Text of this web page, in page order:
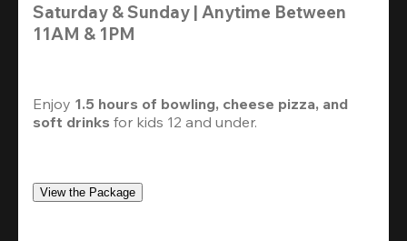
Saturday & Sunday | Anytime Between
11AM & 1PM
Enjoy 1.5 hours of bowling, cheese pizza, and
soft drinks for kids 12 and under.
View the Package